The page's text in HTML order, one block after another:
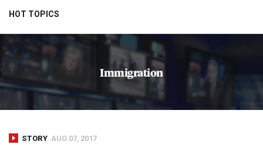
HOT TOPICS
Climate Crisis Artificial Intelligence Lebanon
Immigration
STORY AUG 07, 2017